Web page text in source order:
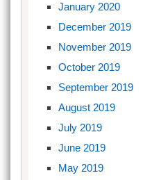
January 2020
December 2019
November 2019
October 2019
September 2019
August 2019
July 2019
June 2019
May 2019